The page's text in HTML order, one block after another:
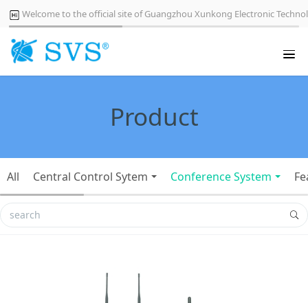
Welcome to the official site of Guangzhou Xunkong Electronic
Product
All Central Control Sytem Conference System